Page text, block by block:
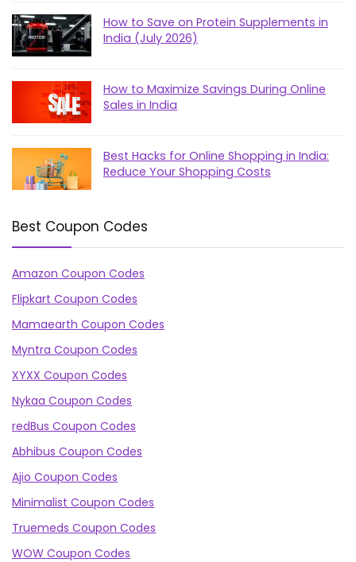
How to Save on Protein Supplements in
India (July 2026)
How to Maximize Savings During Online
Sales in India
Best Hacks for Online Shopping in India:
Reduce Your Shopping Costs
Best Coupon Codes
Amazon Coupon Codes
Flipkart Coupon Codes
Mamaearth Coupon Codes
Myntra Coupon Codes
XYXX Coupon Codes
Nykaa Coupon Codes
redBus Coupon Codes
Abhibus Coupon Codes
Ajio Coupon Codes
Minimalist Coupon Codes
Truemeds Coupon Codes
WOW Coupon Codes